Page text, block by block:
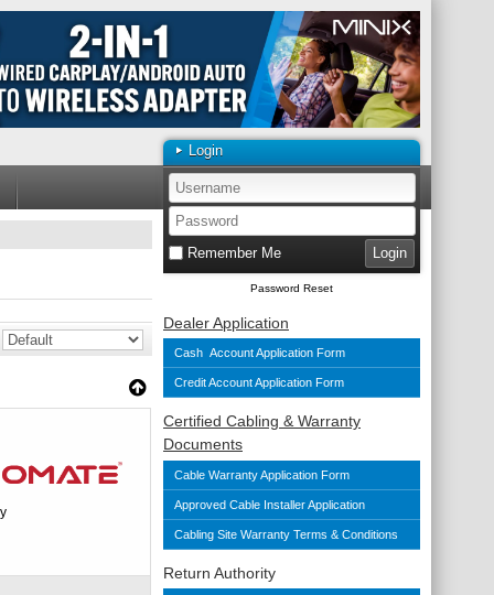
Login
Remember Me
Password Reset
Dealer Application
Cash Account Application Form
Credit Account Application Form
Certified Cabling & Warranty
Documents
Cable Warranty Application Form
Approved Cable Installer Application
Cabling Site Warranty Terms & Conditions
Return Authority